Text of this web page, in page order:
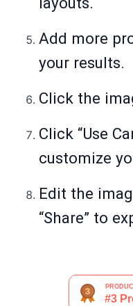
Add more
your results.
Click the
Click “Use
customize
Edit the
“Share” to